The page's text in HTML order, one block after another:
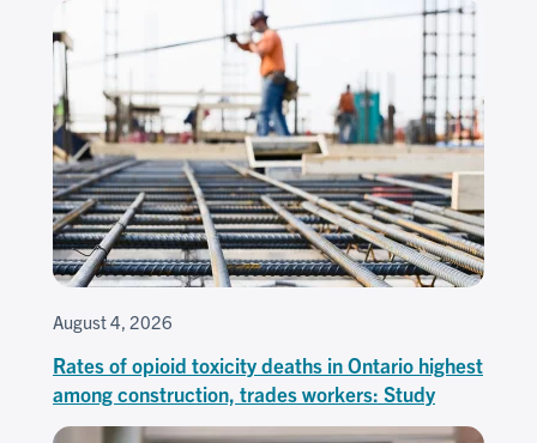
August 4, 2026
Rates of opioid toxicity deaths in Ontario highest
among construction, trades workers: Study